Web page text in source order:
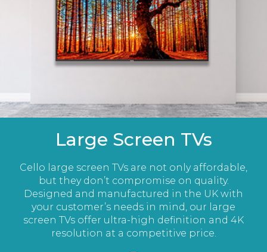
Large Screen TVs
Cello large screen TVs are not only affordable,
but they don’t compromise on quality.
Designed and manufactured in the UK with
your customer’s needs in mind, our large
screen TVs offer ultra-high definition and 4K
resolution at a competitive price.